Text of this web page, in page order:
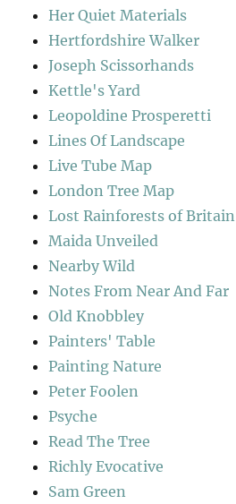
Her Quiet Materials
Hertfordshire Walker
Joseph Scissorhands
Kettle's Yard
Leopoldine Prosperetti
Lines Of Landscape
Live Tube Map
London Tree Map
Lost Rainforests of Britain
Maida Unveiled
Nearby Wild
Notes From Near And Far
Old Knobbley
Painters' Table
Painting Nature
Peter Foolen
Psyche
Read The Tree
Richly Evocative
Sam Green